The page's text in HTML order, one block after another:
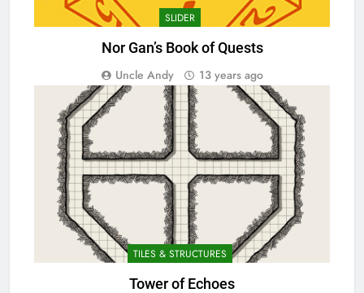
SLIDER
Nor Gan’s Book of Quests
Uncle Andy 13 years ago
TILES & STRUCTURES
Tower of Echoes